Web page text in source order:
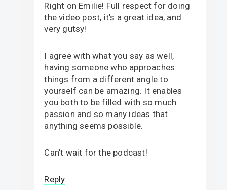
Right on Emilie! Full respect for doing
the video post, it’s a great idea, and
very gutsy!
I agree with what you say as well,
having someone who approaches
things from a different angle to
yourself can be amazing. It enables
you both to be filled with so much
passion and so many ideas that
anything seems possible.
Can’t wait for the podcast!
Reply